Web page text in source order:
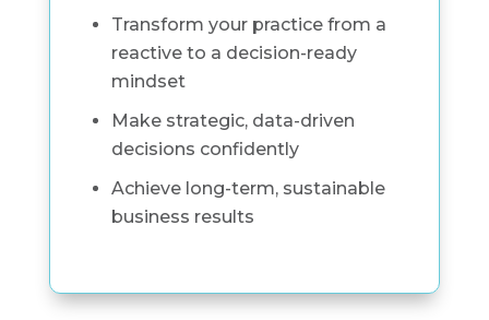
Transform your practice from a
reactive to a decision-ready
mindset
Make strategic, data-driven
decisions confidently
Achieve long-term, sustainable
business results